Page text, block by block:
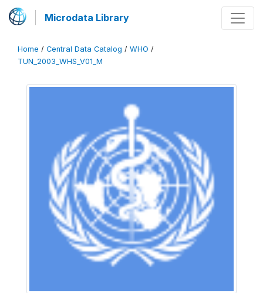
Microdata Library
Home / Central Data Catalog / WHO /
TUN_2003_WHS_V01_M